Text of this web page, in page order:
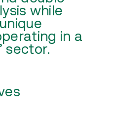
while
in a
sector.